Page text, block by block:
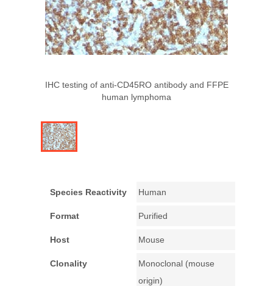
IHC testing of anti-CD45RO antibody and FFPE
human lymphoma
Species Reactivity Human
Format Purified
Host Mouse
Clonality
Monoclonal (mouse
origin)